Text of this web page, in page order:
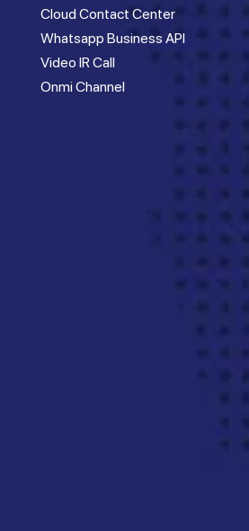
Cloud Contact Center
Whatsapp Business API
Video IR Call
Onmi Channel